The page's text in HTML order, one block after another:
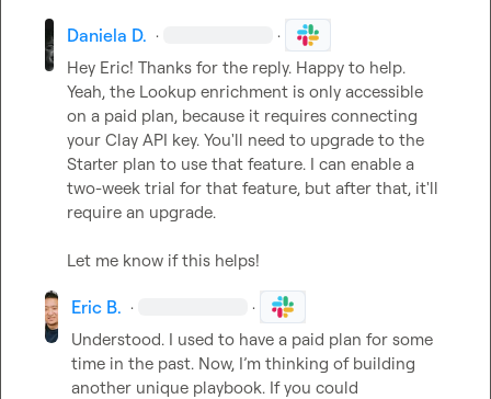
Daniela D. · ·
Hey Eric! Thanks for the reply. Happy to help.
Yeah, the Lookup enrichment is only accessible
on a paid plan, because it requires connecting
your Clay API key. You'll need to upgrade to the
Starter plan to use that feature. I can enable a
two-week trial for that feature, but after that, it'll
require an upgrade.
Let me know if this helps!
Eric B. · ·
Understood. I used to have a paid plan for some
time in the past. Now, I’m thinking of building
another unique playbook. If you could